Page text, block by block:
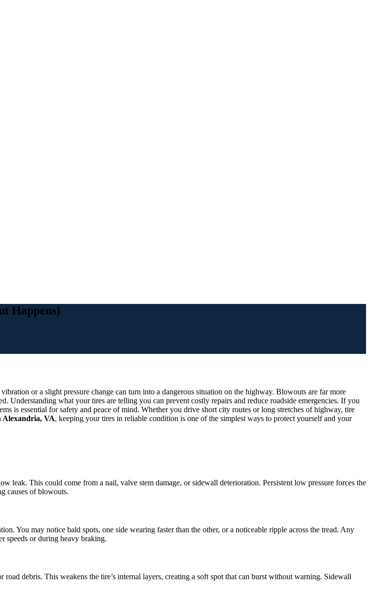
Happens)
or a slight pressure change can turn into a dangerous situation on the highway. Blowouts are far more
Understanding what your tires are telling you can prevent costly repairs and reduce roadside emergencies. If you
is essential for safety and peace of mind. Whether you drive short city routes or long stretches of highway, tire
Alexandria, VA, keeping your tires in reliable condition is one of the simplest ways to protect yourself and your
leak. This could come from a nail, valve stem damage, or sidewall deterioration. Persistent low pressure forces the
causes of blowouts.
You may notice bald spots, one side wearing faster than the other, or a noticeable ripple across the tread. Any
speeds or during heavy braking.
debris. This weakens the tire’s internal layers, creating a soft spot that can burst without warning. Sidewall